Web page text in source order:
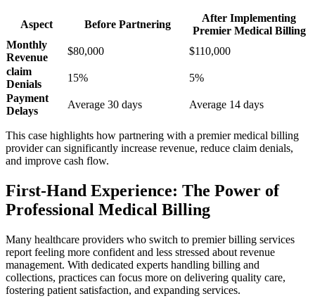
Aspect Before Partnering
After Implementing
‍Premier Medical Billing
Monthly
Revenue
$80,000
$110,000
claim
Denials
15%
5%
Payment
Delays
Average 30 days Average 14 days
This ⁢case highlights how partnering with a premier medical billing
provider ⁣can significantly increase revenue, ⁢reduce ​claim denials,
and improve cash flow.
First-Hand Experience:‍ The Power ​of
Professional Medical Billing
Many healthcare⁣ providers who​ switch to premier ⁢billing ⁢services
report feeling more confident and ⁣less stressed about revenue
⁢management. With dedicated experts handling billing ⁣and
collections, practices‌ can focus more on delivering quality care,
fostering patient‌ satisfaction,‌ and expanding services.